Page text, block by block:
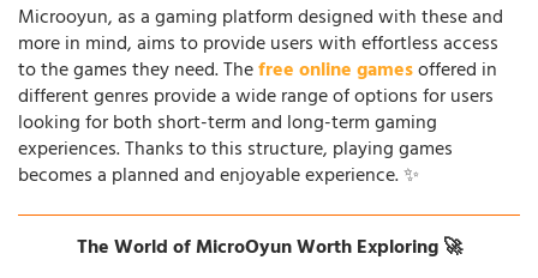
Microoyun, as a gaming platform designed with these and
more in mind, aims to provide users with effortless access
to the games they need. Thefree online gamesoffered in
different genres provide a wide range of options for users
looking for both short-term and long-term gaming
experiences. Thanks to this structure, playing games
becomes a planned and enjoyable experience. ✨
The World of MicroOyun Worth Exploring 🚀